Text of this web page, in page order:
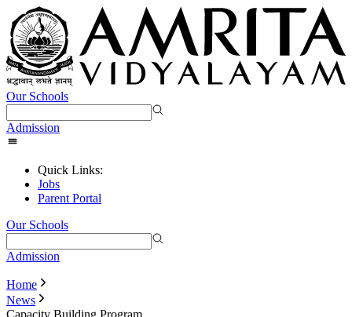
Our Schools
Admission
Quick Links:
Jobs
Parent Portal
Our Schools
Admission
Home
News
Capacity Building Program